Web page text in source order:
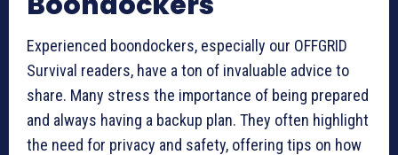
Experienced boondockers, especially our OFFGRID
Survival readers, have a ton of invaluable advice to
share. Many stress the importance of being prepared
and always having a backup plan. They often highlight
the need for privacy and safety, offering tips on how